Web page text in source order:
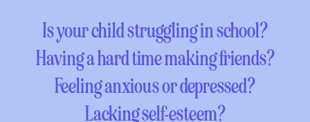
Is your child struggling in school?
Having a hard time making friends?
Feeling anxious or depressed?
Lacking self-esteem?